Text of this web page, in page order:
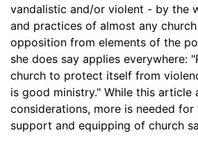
vandalistic and/or violent - by the
and practices of almost any
opposition from elements of the
she does say applies everywhere:
church to protect itself from
is good ministry." While this article
considerations, more is needed for
support and equipping of church